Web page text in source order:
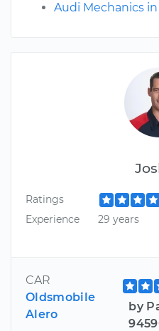
Ratings
Experience
29 years
CAR
Oldsmobile
Alero
by
Audi Mechanics